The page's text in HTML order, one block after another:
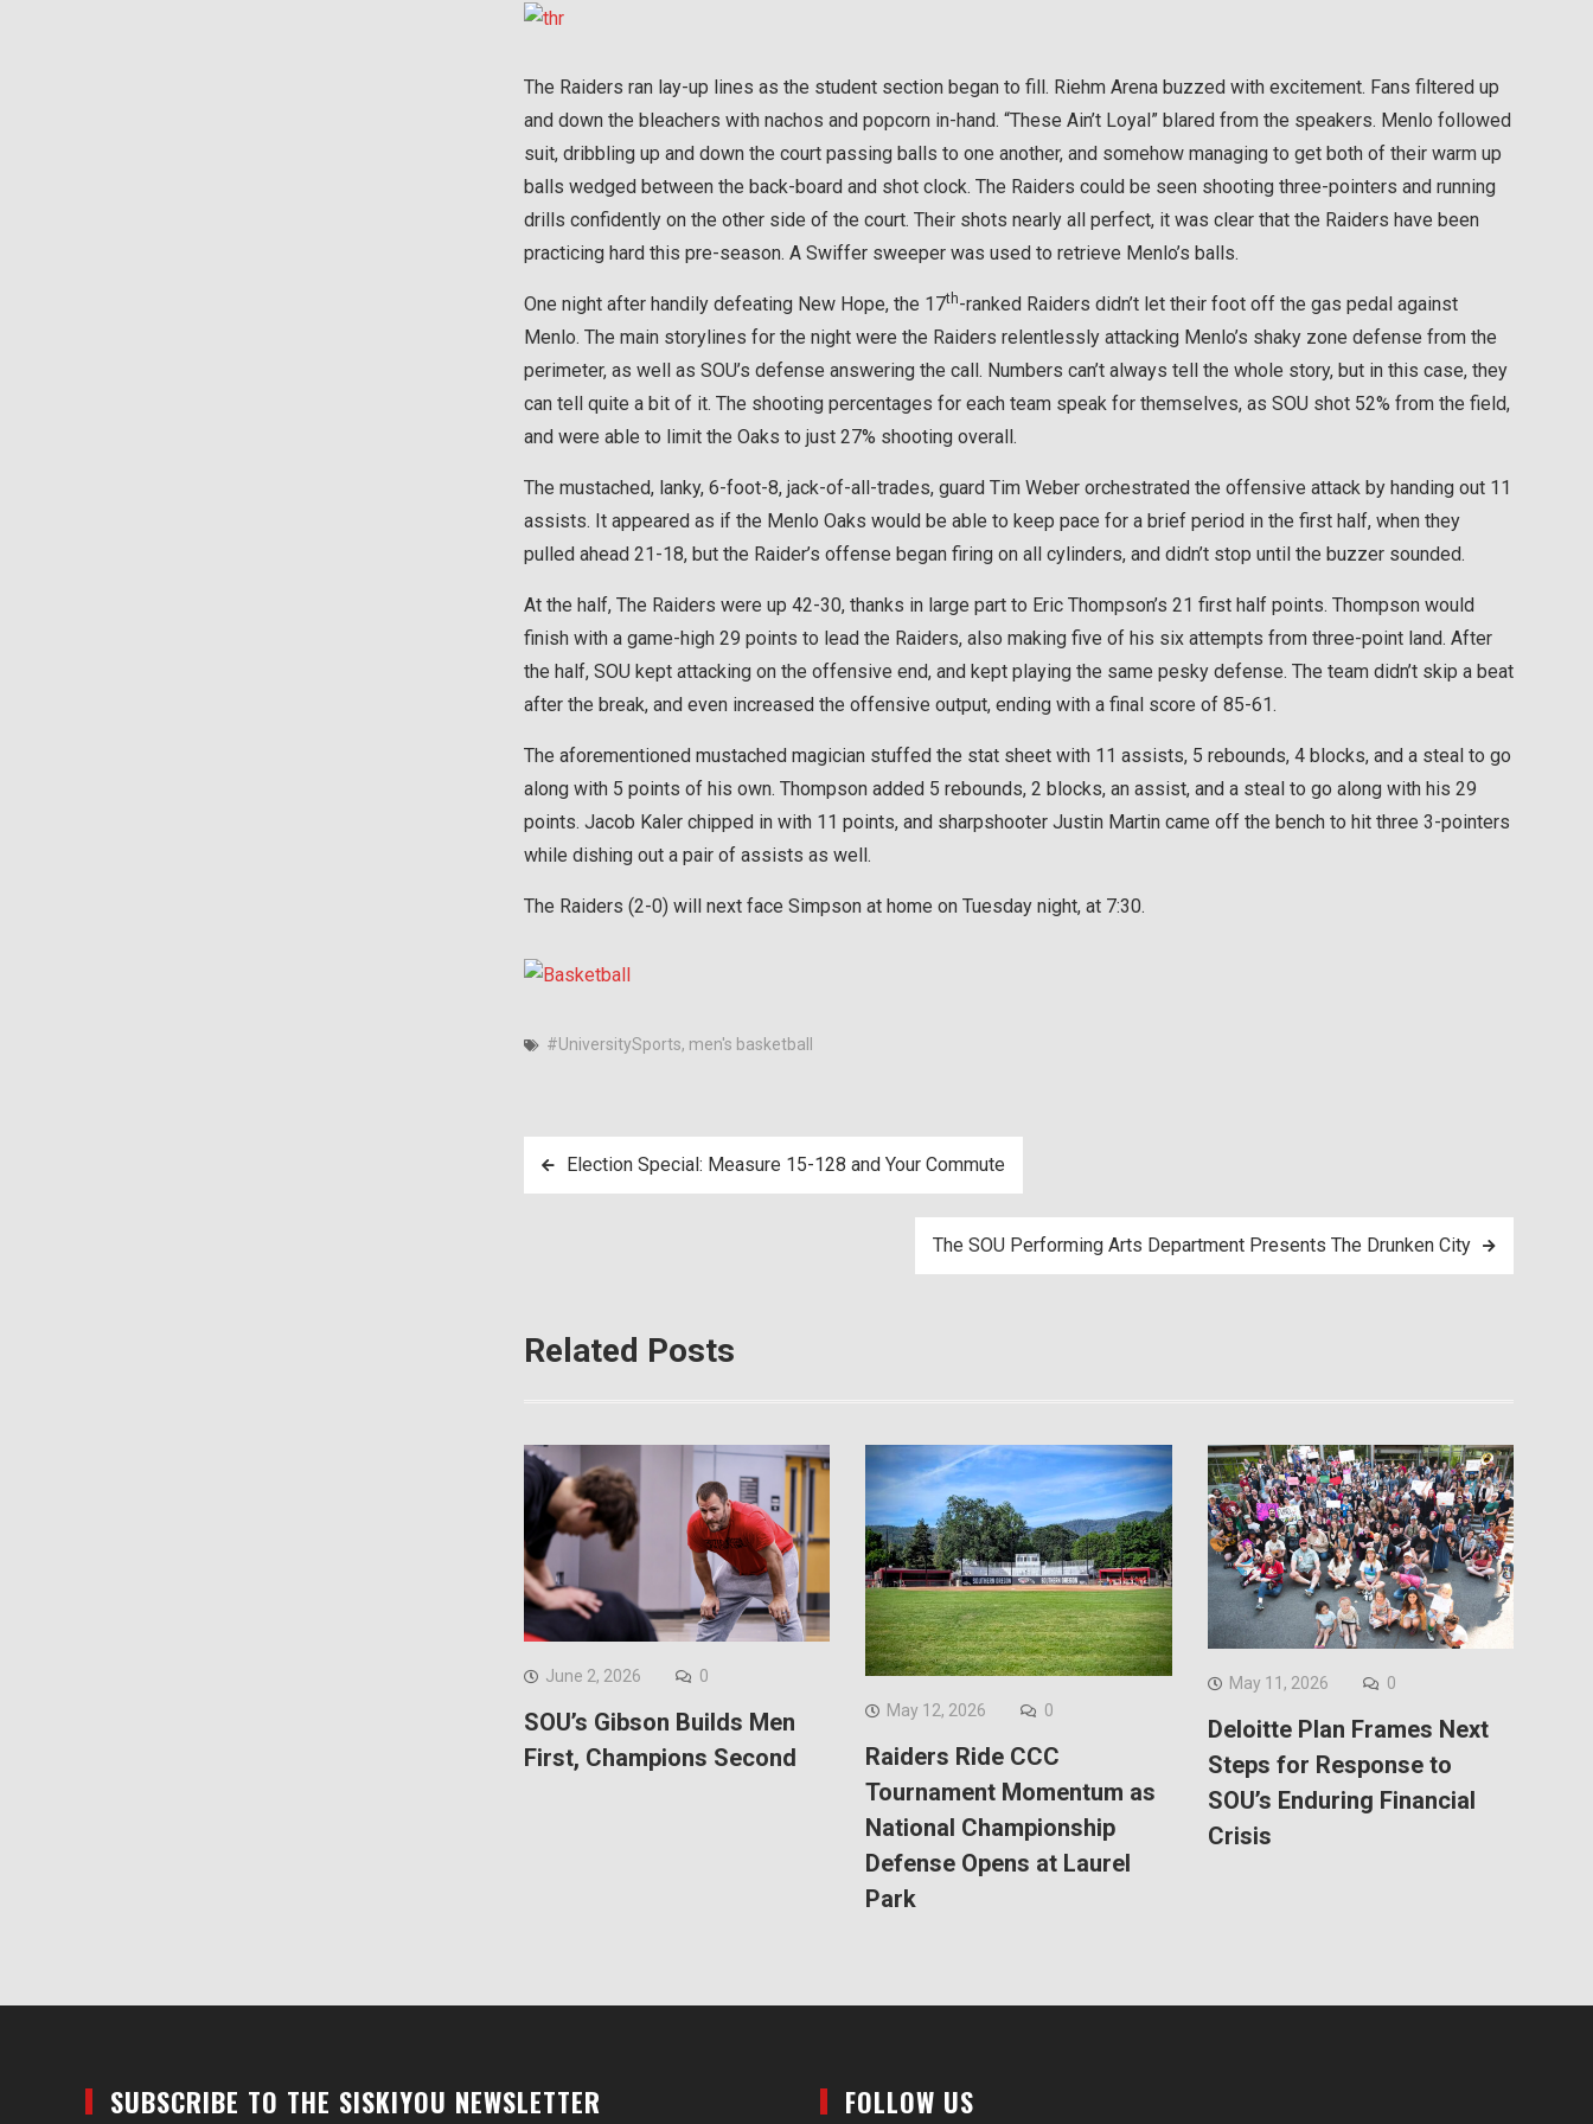
The Raiders ran lay-up lines as the student section began to fill. Riehm Arena buzzed with excitement. Fans filtered up
and down the bleachers with nachos and popcorn in-hand. “These Ain’t Loyal” blared from the speakers. Menlo followed
suit, dribbling up and down the court passing balls to one another, and somehow managing to get both of their warm up
balls wedged between the back-board and shot clock. The Raiders could be seen shooting three-pointers and running
drills confidently on the other side of the court. Their shots nearly all perfect, it was clear that the Raiders have been
practicing hard this pre-season. A Swiffer sweeper was used to retrieve Menlo’s balls.
One night after handily defeating New Hope, the 17th-ranked Raiders didn’t let their foot off the gas pedal against
Menlo. The main storylines for the night were the Raiders relentlessly attacking Menlo’s shaky zone defense from the
perimeter, as well as SOU’s defense answering the call. Numbers can’t always tell the whole story, but in this case, they
can tell quite a bit of it. The shooting percentages for each team speak for themselves, as SOU shot 52% from the field,
and were able to limit the Oaks to just 27% shooting overall.
The mustached, lanky, 6-foot-8, jack-of-all-trades, guard Tim Weber orchestrated the offensive attack by handing out 11
assists. It appeared as if the Menlo Oaks would be able to keep pace for a brief period in the first half, when they
pulled ahead 21-18, but the Raider’s offense began firing on all cylinders, and didn’t stop until the buzzer sounded.
At the half, The Raiders were up 42-30, thanks in large part to Eric Thompson’s 21 first half points. Thompson would
finish with a game-high 29 points to lead the Raiders, also making five of his six attempts from three-point land. After
the half, SOU kept attacking on the offensive end, and kept playing the same pesky defense. The team didn’t skip a beat
after the break, and even increased the offensive output, ending with a final score of 85-61.
The aforementioned mustached magician stuffed the stat sheet with 11 assists, 5 rebounds, 4 blocks, and a steal to go
along with 5 points of his own. Thompson added 5 rebounds, 2 blocks, an assist, and a steal to go along with his 29
points. Jacob Kaler chipped in with 11 points, and sharpshooter Justin Martin came off the bench to hit three 3-pointers
while dishing out a pair of assists as well.
The Raiders (2-0) will next face Simpson at home on Tuesday night, at 7:30.
#UniversitySports, men's basketball
PostElection Special: Measure 15-128 and Your Commute
The SOU Performing Arts Department Presents The Drunken City
Related Posts
June 2, 2026 0
SOU’s Gibson Builds Men
First, Champions Second
May 12, 2026 0
Raiders Ride CCC
Tournament Momentum as
National Championship
Defense Opens at Laurel
Park
May 11, 2026 0
Deloitte Plan Frames Next
Steps for Response to
SOU’s Enduring Financial
Crisis
SUBSCRIBE TO THE SISKIYOU NEWSLETTER FOLLOW US